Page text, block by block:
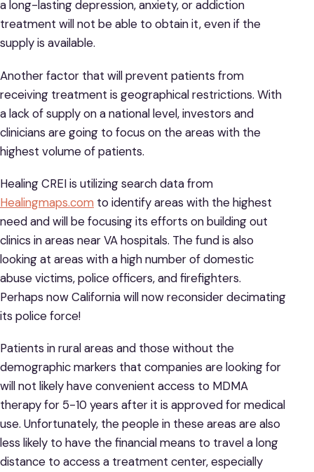
a long-lasting depression, anxiety, or addiction
treatment will not be able to obtain it, even if the
supply is available.
Another factor that will prevent patients from
receiving treatment is geographical restrictions. With
a lack of supply on a national level, investors and
clinicians are going to focus on the areas with the
highest volume of patients.
Healing CREI is utilizing search data from
Healingmaps.com to identify areas with the highest
need and will be focusing its efforts on building out
clinics in areas near VA hospitals. The fund is also
looking at areas with a high number of domestic
abuse victims, police officers, and firefighters.
Perhaps now California will now reconsider decimating
its police force!
Patients in rural areas and those without the
demographic markers that companies are looking for
will not likely have convenient access to MDMA
therapy for 5-10 years after it is approved for medical
use. Unfortunately, the people in these areas are also
less likely to have the financial means to travel a long
distance to access a treatment center, especially